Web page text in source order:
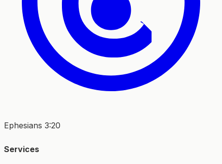
Ephesians 3:20
Services